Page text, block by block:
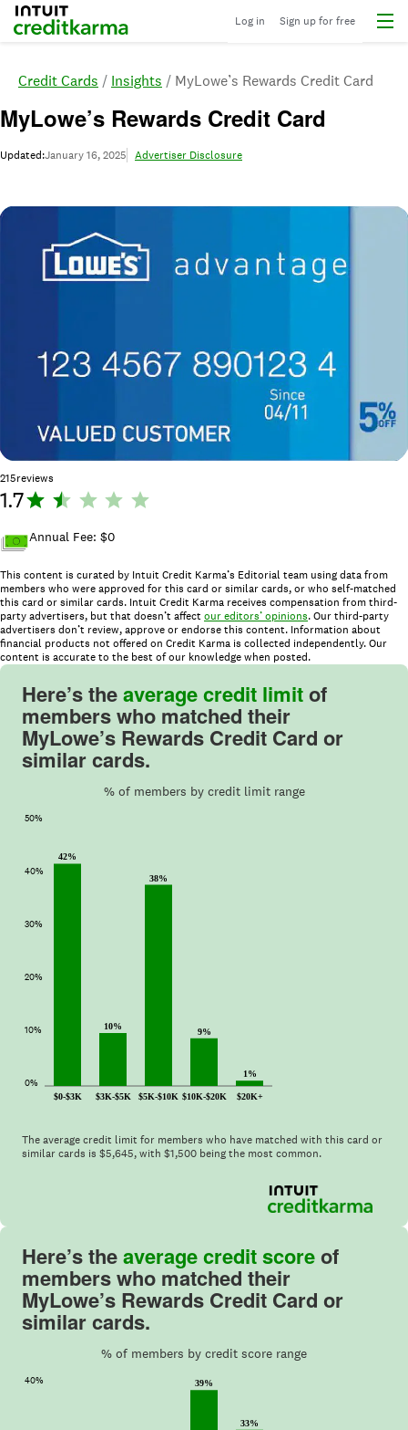
Intuit Credit Karma Log in Sign up for free Menu
Credit Cards Insights MyLowe’s Rewards Credit Card
MyLowe’s Rewards Credit Card
Updated:January 16, 2025 Advertiser Disclosure
215reviews
1.7R
ti
g
:
1.
7
o
t
o
f
5
Annual Fee: $0
This content is curated by Intuit Credit Karma’s Editorial team using data from
members who were approved for this card or similar cards, or who self-matched
this card or similar cards. Intuit Credit Karma receives compensation from third-
party advertisers, but that doesn’t affectour editors’ opinions. Our third-party
advertisers don’t review, approve or endorse this content. Information about
financial products not offered on Credit Karma is collected independently. Our
content is accurate to the best of our knowledge when posted.
Here’s theaverage credit limitof
members who matched their
MyLowe’s Rewards Credit Card or
similar cards.
% of members by credit limit range
$0-$3K $3K-$5K $5K-$10K $10K-$20K $20K+
0%
10%
20%
30%
40%
50%
42%
10%
38%
9%
1%
The average credit limit for members who have matched with this card or
similar cards is $5,645, with $1,500 being the most common.
Here’s theaverage credit scoreof
members who matched their
MyLowe’s Rewards Credit Card or
similar cards.
% of members by credit score range
40% 39%
33%